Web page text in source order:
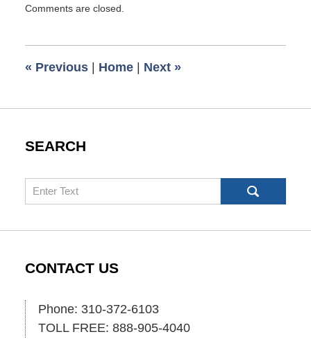
October
pm
Comments are closed.
« Previous Home Next »
SEARCH
Search
CONTACT US
Phone: 310-372-6103
TOLL FREE: 888-905-4040